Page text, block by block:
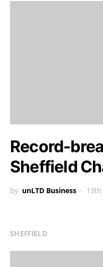
Record-
Sheffield
by unLTD Business
SHEFFIELD